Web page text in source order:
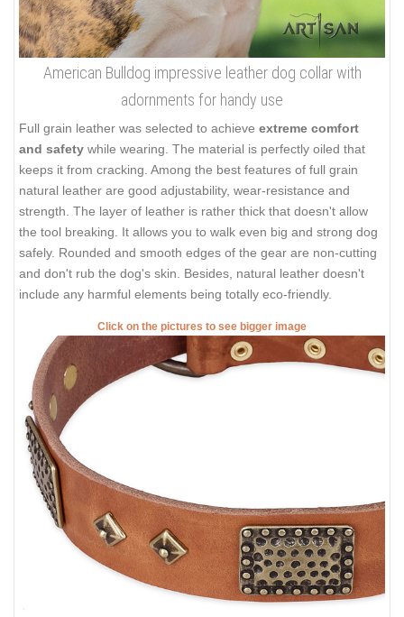
American Bulldog impressive leather dog collar with
adornments for handy use
Full grain leather was selected to achieve extreme comfort
and safety while wearing. The material is perfectly oiled that
keeps it from cracking. Among the best features of full grain
natural leather are good adjustability, wear-resistance and
strength. The layer of leather is rather thick that doesn't allow
the tool breaking. It allows you to walk even big and strong dog
safely. Rounded and smooth edges of the gear are non-cutting
and don't rub the dog's skin. Besides, natural leather doesn't
include any harmful elements being totally eco-friendly.
Click on the pictures to see bigger image